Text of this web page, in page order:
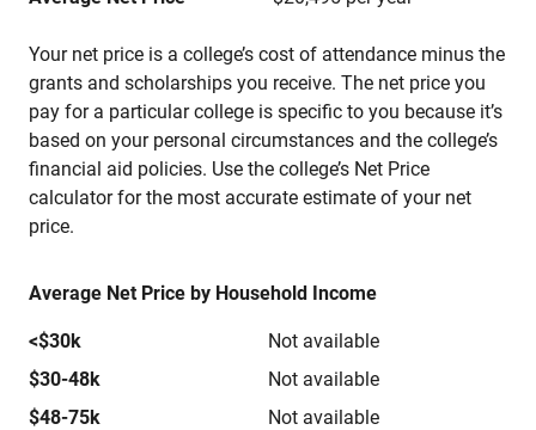
Your net price is a college’s cost of attendance minus the
grants and scholarships you receive. The net price you
pay for a particular college is specific to you because it’s
based on your personal circumstances and the college’s
financial aid policies. Use the college’s Net Price
calculator for the most accurate estimate of your net
price.
Average Net Price by Household Income
<$30k
Not available
$30-48k
Not available
$48-75k
Not available